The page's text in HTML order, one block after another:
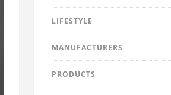
LIFESTYLE
MANUFACTURERS
PRODUCTS